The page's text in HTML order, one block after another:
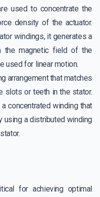
used to concentrate the
density of the actuator.
windings, it generates a
the magnetic field of the
used for linear motion.
arrangement that matches
slots or teeth in the stator.
concentrated winding that
using a distributed winding
for achieving optimal